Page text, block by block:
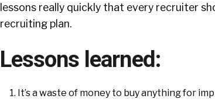
lessons really quickly that every recruiter
recruiting plan.
Lessons learned:
It’s a waste of money to buy anything for